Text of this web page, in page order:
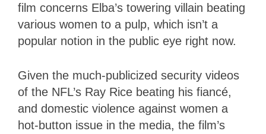
film concerns Elba’s towering villain beating
various women to a pulp, which isn’t a
popular notion in the public eye right now.
Given the much-publicized security videos
of the NFL’s Ray Rice beating his fiancé,
and domestic violence against women a
hot-button issue in the media, the film’s